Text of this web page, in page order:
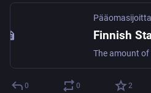
0 0 2